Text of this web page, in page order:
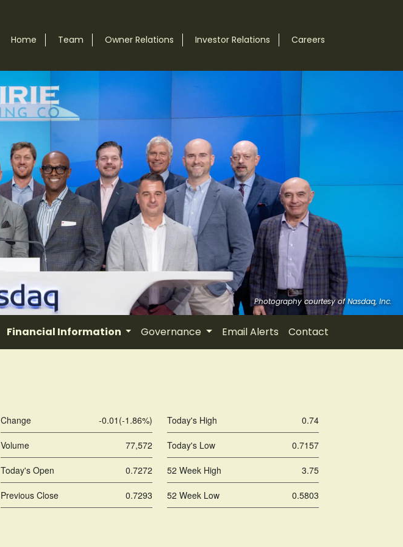
Home Team Owner Relations Investor Relations Careers
Financial Information Governance Email Alerts Contact
Change -0.01 (-1.86%) Today's High 0.74
Volume 77,572 Today's Low 0.7157
Today's Open 0.7272 52 Week High 3.75
Previous Close 0.7293 52 Week Low 0.5803